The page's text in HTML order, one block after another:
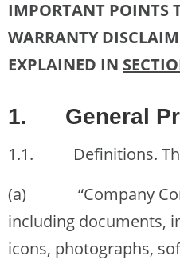
IMPORTANT POINTS
WARRANTY
EXPLAINED IN
1. General
1.1. Definitions. The
(a) “Company
including documents,
icons, photographs,